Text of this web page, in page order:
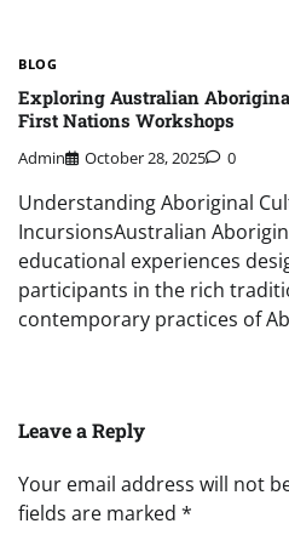
BLOG
Exploring Australian
First Nations Workshops
Admin October 28, 2025 0
Understanding Aboriginal
IncursionsAustralian
educational experiences
participants in the rich
contemporary practices of
Leave a Reply
Your email address will not
fields are marked *